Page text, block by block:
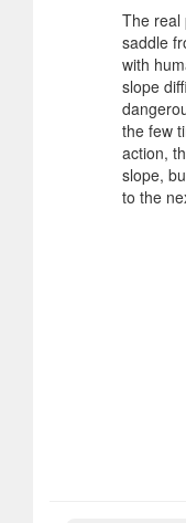
The real
saddle
with
slope
the few
action,
slope,
to the